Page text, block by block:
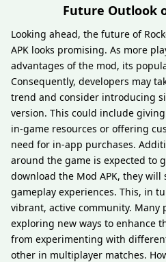
Future Outlook
Looking ahead, the future of
APK looks promising. As more
advantages of the mod, its
Consequently, developers may
trend and consider introducing
version. This could include
in-game resources or offering
need for in-app purchases.
around the game is expected to
download the Mod APK, they
gameplay experiences. This, in
vibrant, active community. Many
exploring new ways to enhance
from experimenting with
other in multiplayer matches.